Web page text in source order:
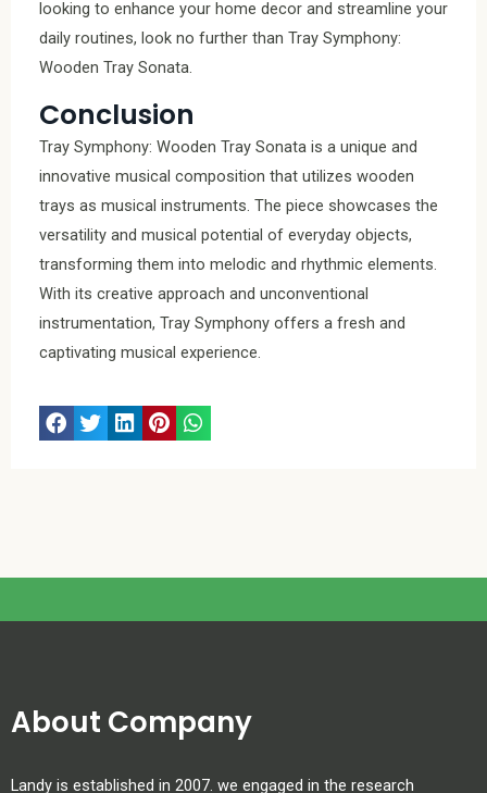
looking to enhance your home decor and streamline your
daily routines, look no further than Tray Symphony:
Wooden Tray Sonata.
Conclusion
Tray Symphony: Wooden Tray Sonata is a unique and
innovative musical composition that utilizes wooden
trays as musical instruments. The piece showcases the
versatility and musical potential of everyday objects,
transforming them into melodic and rhythmic elements.
With its creative approach and unconventional
instrumentation, Tray Symphony offers a fresh and
captivating musical experience.
About Company
Landy is established in 2007. we engaged in the research